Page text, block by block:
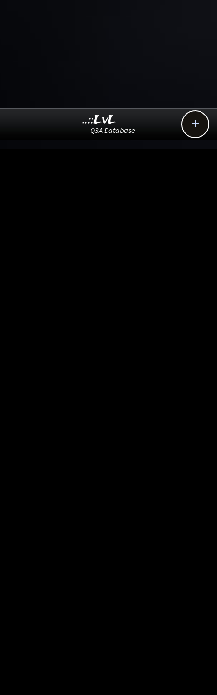

..::LvL
Q3A Database